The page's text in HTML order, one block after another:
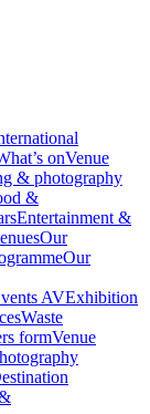
onVenue
& photography
&
Entertainment &
Our
Our
AVExhibition
Waste
formVenue